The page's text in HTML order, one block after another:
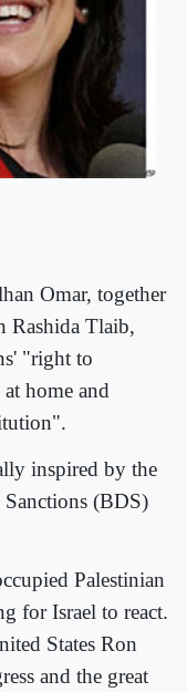
Omar, together
Rashida Tlaib,
"right to
home and
inspired by the
(BDS)
Palestinian
for Israel to react.
States Ron
and the great